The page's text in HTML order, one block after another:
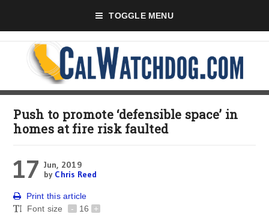
TOGGLE MENU
Push to promote ‘defensible space’ in
homes at fire risk faulted
17 Jun, 2019
by Chris Reed
Print this article
Font size
- 16 +